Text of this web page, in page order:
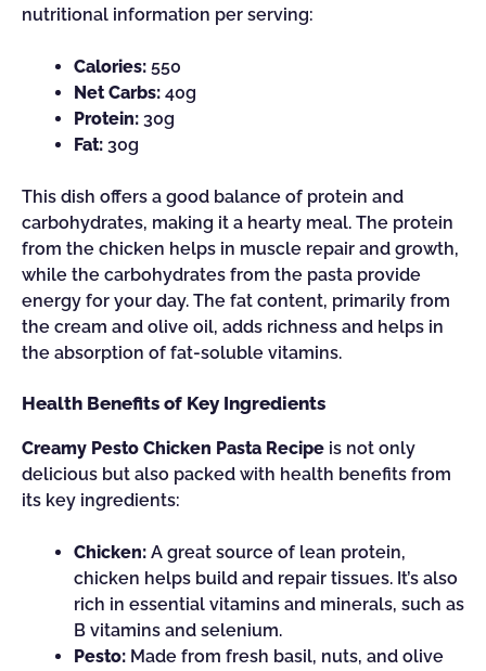
nutritional information per serving:
Calories: 550
Net Carbs: 40g
Protein: 30g
Fat: 30g
This dish offers a good balance of protein and
carbohydrates, making it a hearty meal. The protein
from the chicken helps in muscle repair and growth,
while the carbohydrates from the pasta provide
energy for your day. The fat content, primarily from
the cream and olive oil, adds richness and helps in
the absorption of fat-soluble vitamins.
Health Benefits of Key Ingredients
Creamy Pesto Chicken Pasta Recipe is not only
delicious but also packed with health benefits from
its key ingredients:
Chicken: A great source of lean protein,
chicken helps build and repair tissues. It’s also
rich in essential vitamins and minerals, such as
B vitamins and selenium.
Pesto: Made from fresh basil, nuts, and olive